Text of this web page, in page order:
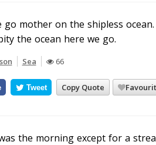
go mother on the shipless ocean.
the ocean here we go.
Sea 66
Copy Quote
Tweet
the morning except for a